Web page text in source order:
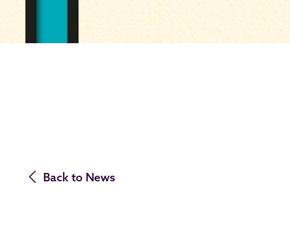
Back to News